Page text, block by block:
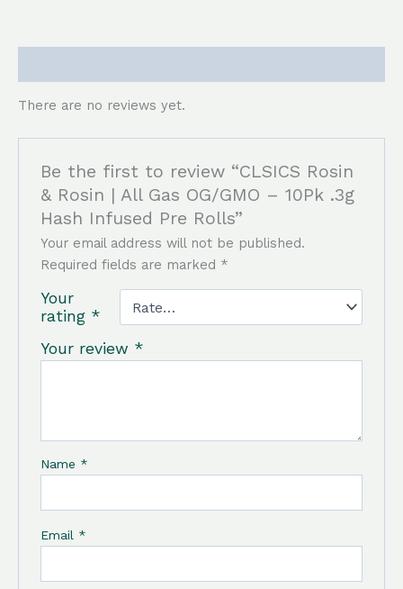
There are no reviews yet.
Be the first to review “CLSICS Rosin
& Rosin | All Gas OG/GMO – 10Pk .3g
Hash Infused Pre Rolls”
Your email address will not be published.
Required fields are marked *
Your
rating *
Your review *
Name *
Email *